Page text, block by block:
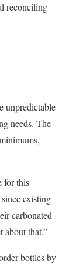
reconciling
unpredictable
needs. The
for this
existing
carbonated
about that.”
bottles by